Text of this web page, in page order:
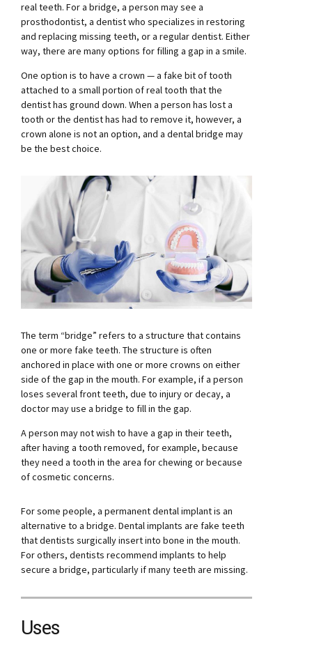
real teeth. For a bridge, a person may see a
prosthodontist, a dentist who specializes in restoring
and replacing missing teeth, or a regular dentist. Either
way, there are many options for filling a gap in a smile.
One option is to have a crown — a fake bit of tooth
attached to a small portion of real tooth that the
dentist has ground down. When a person has lost a
tooth or the dentist has had to remove it, however, a
crown alone is not an option, and a dental bridge may
be the best choice.
The term “bridge” refers to a structure that contains
one or more fake teeth. The structure is often
anchored in place with one or more crowns on either
side of the gap in the mouth. For example, if a person
loses several front teeth, due to injury or decay, a
doctor may use a bridge to fill in the gap.
A person may not wish to have a gap in their teeth,
after having a tooth removed, for example, because
they need a tooth in the area for chewing or because
of cosmetic concerns.
For some people, a permanent dental implant is an
alternative to a bridge. Dental implants are fake teeth
that dentists surgically insert into bone in the mouth.
For others, dentists recommend implants to help
secure a bridge, particularly if many teeth are missing.
Uses